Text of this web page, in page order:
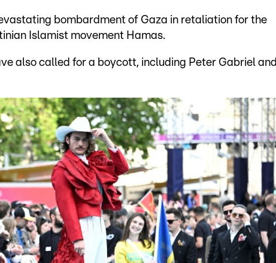
bombardment of Gaza in retaliation for the
Islamist movement Hamas.
also called for a boycott, including Peter Gabriel and